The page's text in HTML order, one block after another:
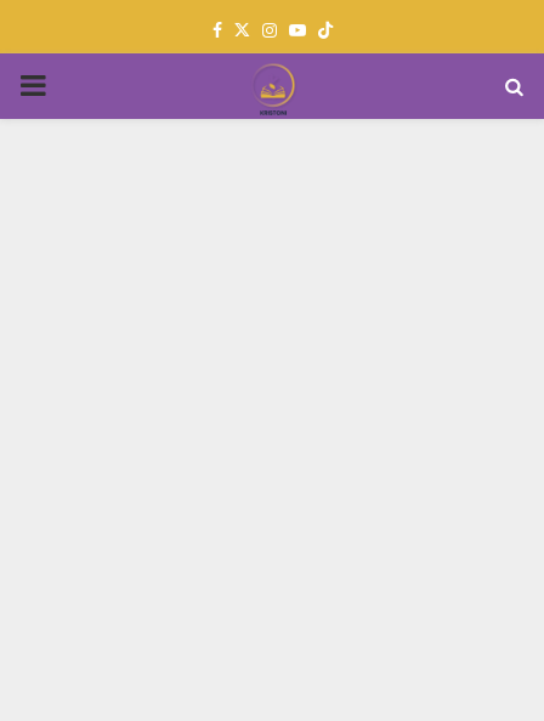
Facebook
TwitterInstagram
Youtube
PRIMARY